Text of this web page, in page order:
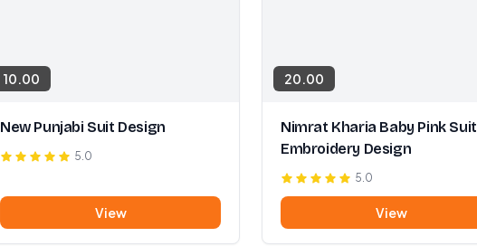
10.00
New Punjabi Suit Design
5.0
View
20.00
Nimrat Kharia Baby Pink Suit
Embroidery Design
5.0
View